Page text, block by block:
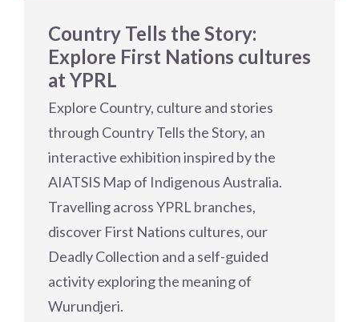
Country Tells the Story:
Explore First Nations cultures
at YPRL
Explore Country, culture and stories
through Country Tells the Story, an
interactive exhibition inspired by the
AIATSIS Map of Indigenous Australia.
Travelling across YPRL branches,
discover First Nations cultures, our
Deadly Collection and a self-guided
activity exploring the meaning of
Wurundjeri.